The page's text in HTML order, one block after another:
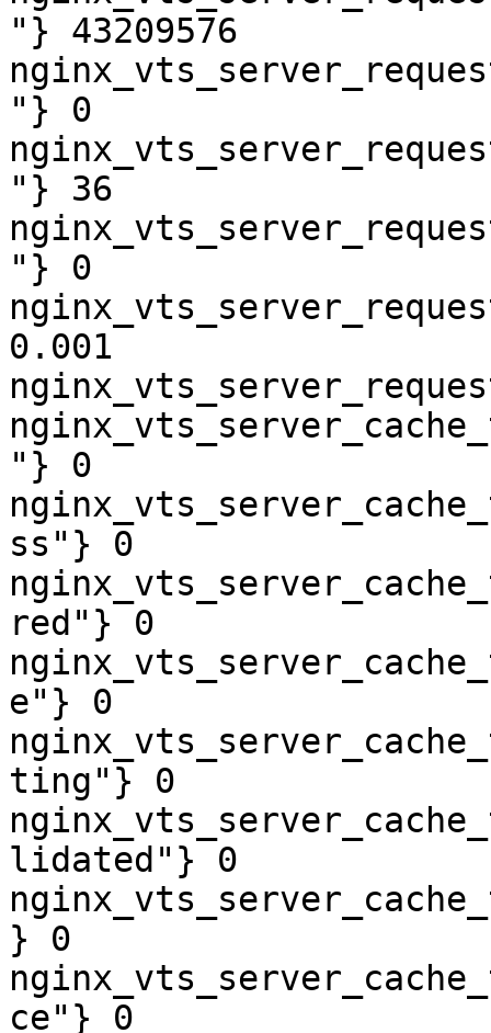
"} 43209576
"} 0
"} 36
"} 0
0.001
"} 0
ss"} 0
red"} 0
e"} 0
ting"} 0
lidated"} 0
} 0
ce"} 0